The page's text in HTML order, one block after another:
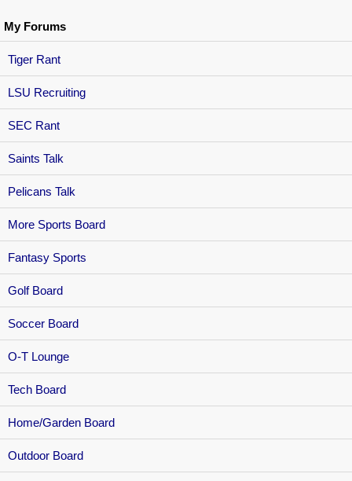
My Forums
Tiger Rant
LSU Recruiting
SEC Rant
Saints Talk
Pelicans Talk
More Sports Board
Fantasy Sports
Golf Board
Soccer Board
O-T Lounge
Tech Board
Home/Garden Board
Outdoor Board